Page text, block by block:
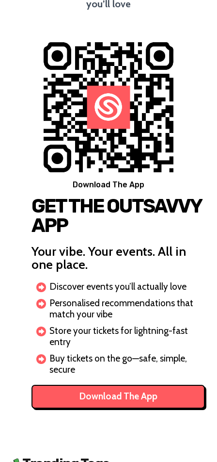
you’ll love
Download The App
GET THE OUTSAVVY
APP
Your vibe. Your events. All in
one place.
Discover events you’ll actually love
Personalised recommendations that
match your vibe
Store your tickets for lightning-fast
entry
Buy tickets on the go—safe, simple,
secure
Download The App